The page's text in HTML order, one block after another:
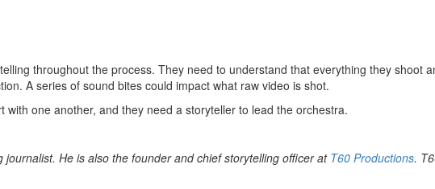
throughout the process. They need to understand that everything they shoot
A series of sound bites could impact what raw video is shot.
with one another, and they need a storyteller to lead the orchestra.
journalist. He is also the founder and chief storytelling officer at T60 Productions.